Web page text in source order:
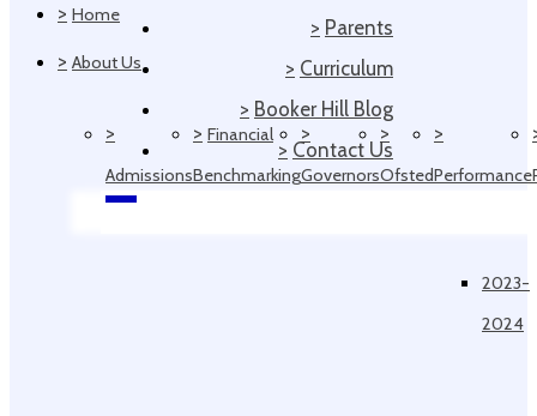
> Parents
> Curriculum
> Booker Hill Blog
> Contact Us
> Home
> About Us
>
Admissions
> Financial
Benchmarking
>
Governors
>
Ofsted
>
Performance
2023-
2024